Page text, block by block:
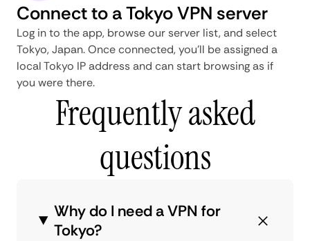
Connect to a Tokyo VPN server
Log in to the app, browse our server list, and select
Tokyo, Japan. Once connected, you'll be assigned a
local Tokyo IP address and can start browsing as if
you were there.
Frequently asked
questions
Why do I need a VPN for
Tokyo?